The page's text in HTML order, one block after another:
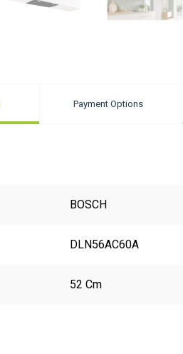
Payment Options
BOSCH
DLN56AC60A
52 Cm